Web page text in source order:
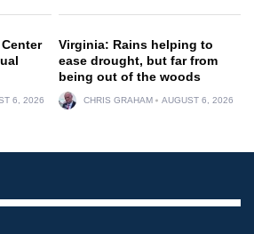
6, 2026
Virginia: Rains helping to
ease drought, but far from
being out of the woods
CHRIS GRAHAM AUGUST 6, 2026